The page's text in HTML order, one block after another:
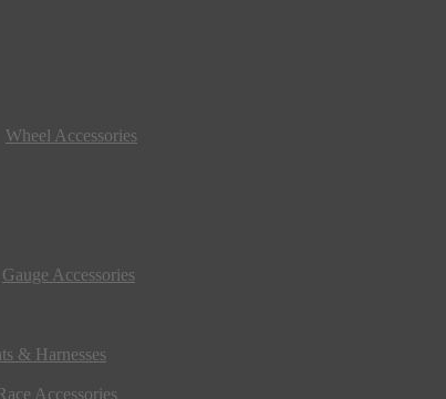
Wheel Accessories
Gauge Accessories
& Harnesses
Accessories